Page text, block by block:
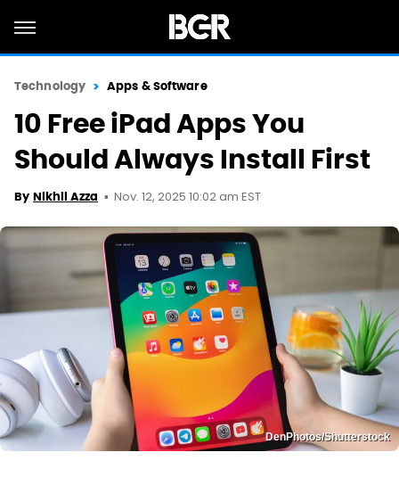
Technology Apps & Software
10 Free iPad Apps You
Should Always Install First
By Nikhil Azza Nov. 12, 2025 10:02 am EST
DenPhotos/Shutterstock